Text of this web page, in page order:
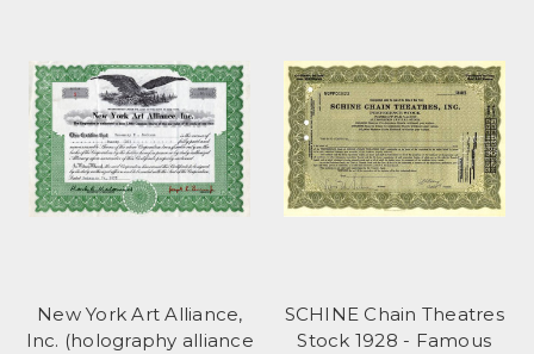
New York Art Alliance,
Inc. (holography alliance
SCHINE Chain Theatres
Stock 1928 - Famous